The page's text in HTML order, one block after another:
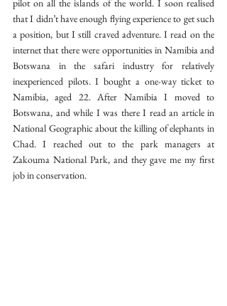
pilot on all the islands of the world. I soon realised
that I didn’t have enough flying experience to get such
a position, but I still craved adventure. I read on the
internet that there were opportunities in Namibia and
Botswana in the safari industry for relatively
inexperienced pilots. I bought a one-way ticket to
Namibia, aged 22. After Namibia I moved to
Botswana, and while I was there I read an article in
National Geographic about the killing of elephants in
Chad. I reached out to the park managers at
Zakouma National Park, and they gave me my first
job in conservation.